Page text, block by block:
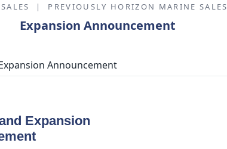
SALES | PREVIOUSLY HORIZON MARINE SALES
Expansion Announcement
Expansion